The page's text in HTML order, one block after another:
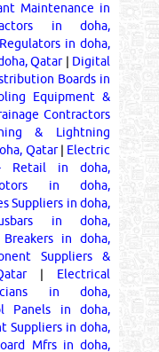
Maintenance in
in doha,
in doha,
Qatar| Digital
Boards in
Equipment &
Contractors
& Lightning
Qatar| Electric
Retail in doha,
in doha,
Suppliers in doha,
in doha,
in doha,
Suppliers &
| Electrical
in doha,
Panels in doha,
Suppliers in doha,
Mfrs in doha,